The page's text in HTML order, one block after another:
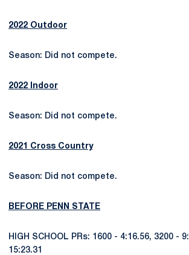
2022 Outdoor
Season: Did not compete.
2022 Indoor
Season: Did not compete.
2021 Cross Country
Season: Did not compete.
BEFORE PENN STATE
HIGH SCHOOL PRs: 1600 - 4:16.56, 3200 -
15:23.31